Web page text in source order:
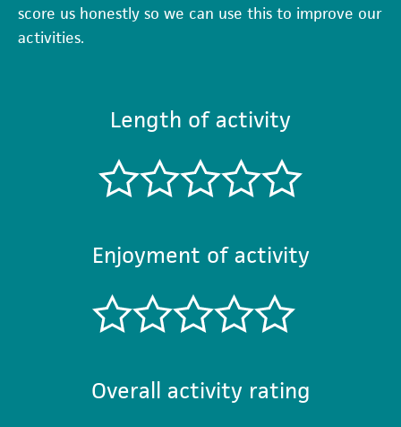
score us honestly so we can use this to improve our
activities.
Length of activity
Enjoyment of activity
Overall activity rating